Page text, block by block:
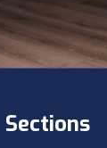
Sections